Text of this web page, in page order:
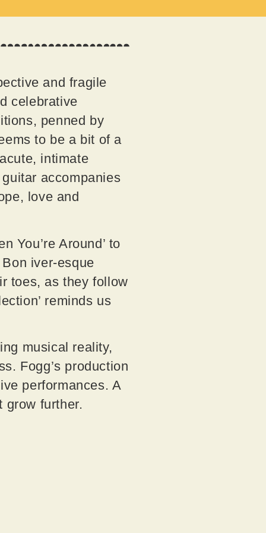
and fragile
celebrative
penned by
to be a bit of a
intimate
accompanies
love and
You’re Around’ to
iver-esque
toes, as they follow
reminds us
musical reality,
Fogg’s production
performances. A
grow further.